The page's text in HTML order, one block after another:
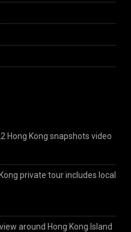
Hong Kong snapshots video
private tour includes local
around Hong Kong Island